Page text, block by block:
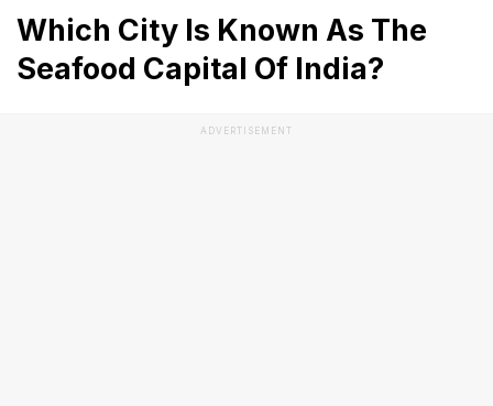
Which City Is Known As The
Seafood Capital Of India?
ADVERTISEMENT